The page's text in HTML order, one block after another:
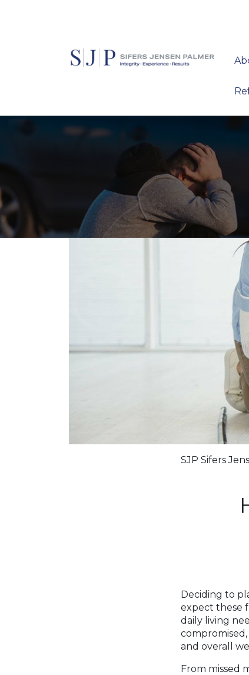
SJP Sifers
Deciding to
expect these
daily living
and overall
From missed